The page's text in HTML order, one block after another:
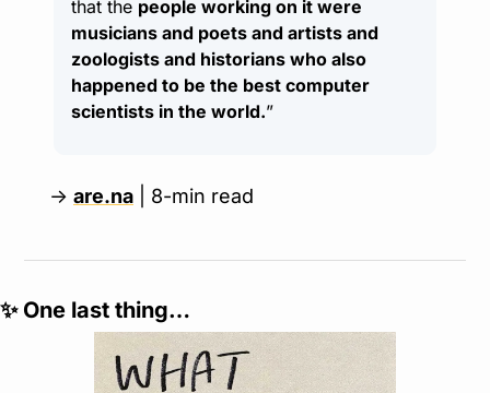
that the people working on it were
musicians and poets and artists and
zoologists and historians who also
happened to be the best computer
scientists in the world.”
→ are.na | 8-min read
✨ One last thing…